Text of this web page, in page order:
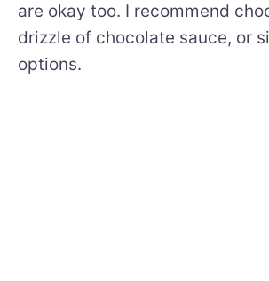
are okay too. I recommend
drizzle of chocolate sauce, or
options.